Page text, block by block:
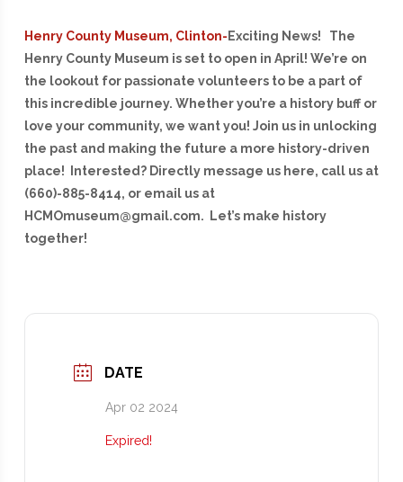
Henry County Museum, Clinton- Exciting News! The
Henry County Museum is set to open in April! We’re on
the lookout for passionate volunteers to be a part of
this incredible journey. Whether you’re a history buff or
love your community, we want you! Join us in unlocking
the past and making the future a more history-driven
place! Interested? Directly message us here, call us at
(660)-885-8414, or email us at
HCMOmuseum@gmail.com. Let’s make history
together!
DATE
Apr 02 2024
Expired!